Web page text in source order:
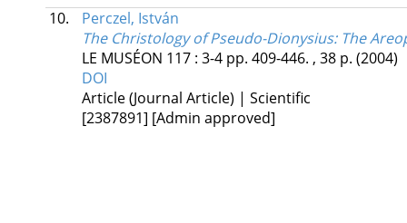
10.
Perczel, István
The Christology of Pseudo-Dionysius: The
LE MUSÉON 117: 3-4 pp. 409-446. , 38 p. (2004)
DOI
Article (Journal Article) | Scientific
[2387891] [Admin approved]